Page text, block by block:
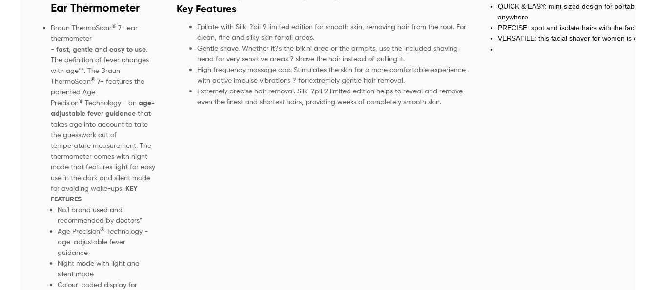
Ear Thermometer
Braun ThermoScan®7+ ear
thermometer
- fast, gentleand easy to use.
The definition of fever changes
with age**. The Braun
ThermoScan®7+ features the
patented Age
Precision®Technology - an age-
adjustable fever guidancethat
takes age into account to take
the guesswork out of
temperature measurement. The
thermometer comes with night
mode that features light for easy
use in the dark and silent mode
for avoiding wake-ups. KEY
FEATURES
No.1 brand used and
recommended by doctors*
Age Precision®Technology -
age-adjustable fever
guidance
Night mode with light and
silent mode
Colour-coded display for
Key Features
Epilate with Silk-?pil 9 limited edition for smooth skin, removing hair from the root. For
clean, fine and silky skin for all areas.
Gentle shave. Whether it?s the bikini area or the armpits, use the included shaving
head for very sensitive areas ? shave the hair instead of pulling it.
High frequency massage cap. Stimulates the skin for a more comfortable experience,
with active impulse vibrations ? for extremely gentle hair removal.
Extremely precise hair removal. Silk-?pil 9 limited edition helps to reveal and remove
even the finest and shortest hairs, providing weeks of completely smooth skin.
QUICK & EASY: mini-sized design for
anywhere
PRECISE: spot and isolate hairs with the facial
VERSATILE: this facial shaver for women is easily